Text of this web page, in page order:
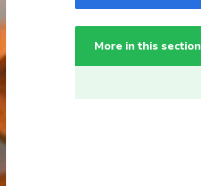
More in this section